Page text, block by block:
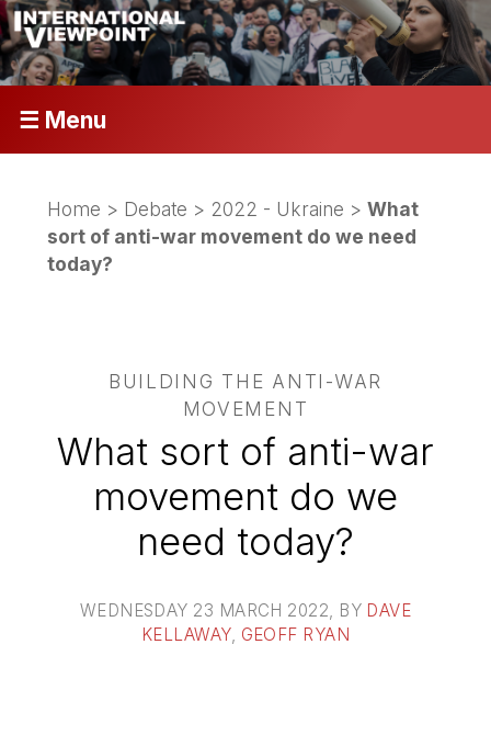
☰ Menu
Home > Debate > 2022 - Ukraine >What
sort of anti-war movement do we need
today?
BUILDING THE ANTI-WAR
MOVEMENT
What sort of anti-war
movement do we
need today?
WEDNESDAY 23 MARCH 2022 , BY DAVE
KELLAWAY, GEOFF RYAN